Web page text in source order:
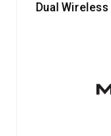
Dual